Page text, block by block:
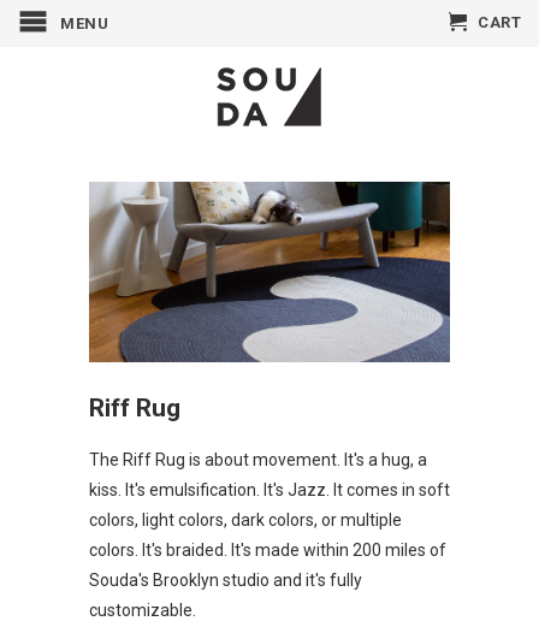
MENU CART
Riff Rug
The Riff Rug is about movement. It's a hug, a
kiss. It's emulsification. It's Jazz. It comes in soft
colors, light colors, dark colors, ormultiple
colors . It's braided
. It's made within 200 miles of
Souda's Brooklyn studio and it's fully
customizable.